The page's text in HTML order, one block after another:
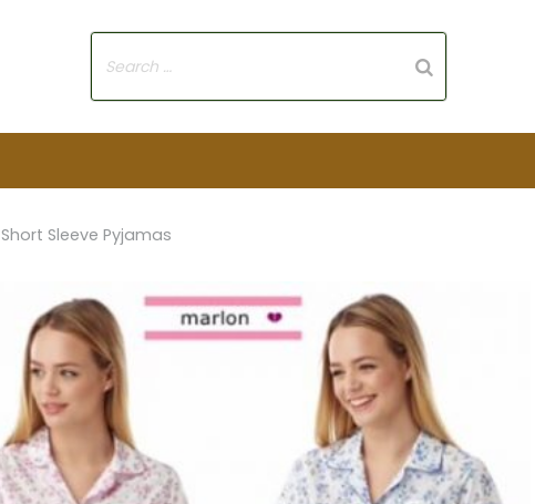
Short Sleeve Pyjamas